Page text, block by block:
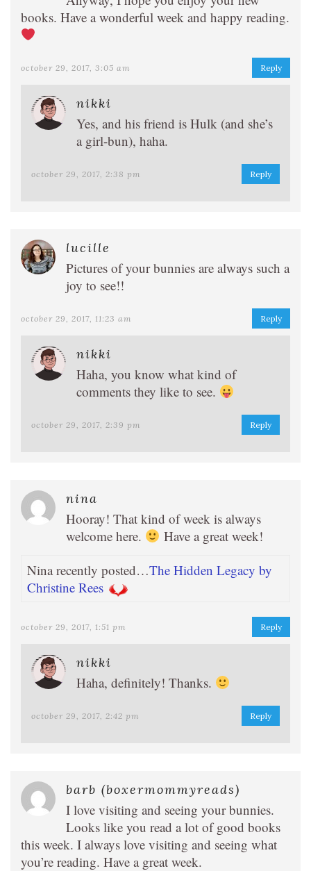
books. Have a wonderful week and happy reading.
october 29, 2017, 3:05 am Reply
nikki
Yes, and his friend is Hulk (and she’s
a girl-bun), haha.
october 29, 2017, 2:38 pm Reply
lucille
Pictures of your bunnies are always such a
joy to see!!
october 29, 2017, 11:23 am Reply
nikki
Haha, you know what kind of
comments they like to see.
october 29, 2017, 2:39 pm Reply
nina
Hooray! That kind of week is always
welcome here.
Have a great week!
Nina recently posted…The Hidden Legacy by
Christine Rees
october 29, 2017, 1:51 pm Reply
nikki
Haha, definitely! Thanks.
october 29, 2017, 2:42 pm Reply
barb (boxermommyreads)
I love visiting and seeing your bunnies.
Looks like you read a lot of good books
this week. I always love visiting and seeing what
you’re reading. Have a great week.